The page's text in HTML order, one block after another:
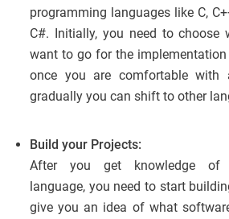
programming languages like C,
C#. Initially, you need to choose
want to go for the
once you are comfortable with
gradually you can shift to other
Build your Projects:
After you get knowledge of
language, you need to start
give you an idea of what